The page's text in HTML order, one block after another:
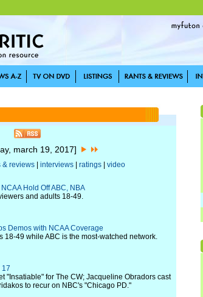
march 19, 2017]
& reviews| interviews| ratings| video
Hold Off ABC, NBA
and adults 18-49.
Demos with NCAA Coverage
18-49 while ABC is the most-watched network.
17
"Insatiable" for The CW; Jacqueline Obradors cast
to recur on NBC's "Chicago PD."